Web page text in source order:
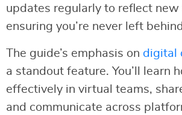
updates regularly to reflect new
ensuring you’re never left
The guide’s emphasis on digital
a standout feature. You’ll learn
effectively in virtual teams,
and communicate across